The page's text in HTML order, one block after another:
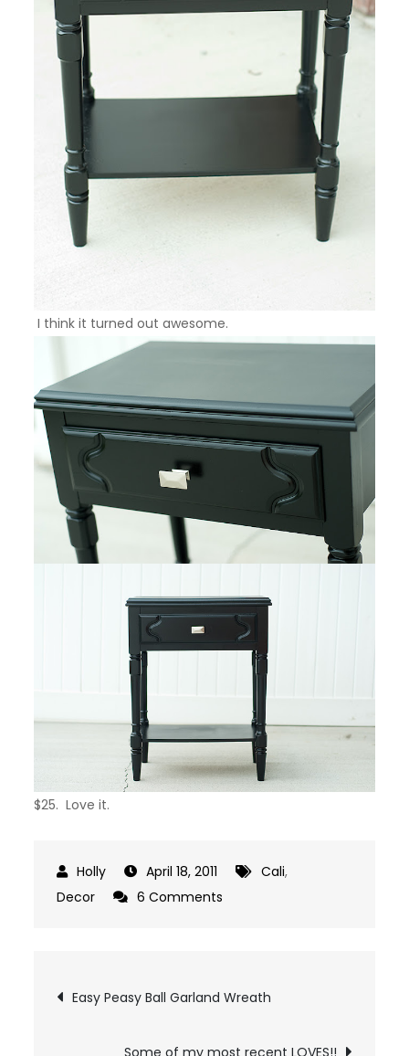
I think it turned out awesome.
$25. Love it.
April 18, 2011 Cali,
Decor
6 Comments
Post
navigation
Easy Peasy Ball Garland Wreath
Some of my most recent LOVES!!